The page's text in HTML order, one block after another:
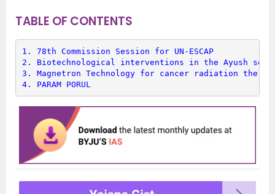
TABLE OF CONTENTS
1. 78th Commission Session for UN-ESCAP
2. Biotechnological interventions in the Ayush
3. Magnetron Technology for cancer radiation
4. PARAM PORUL